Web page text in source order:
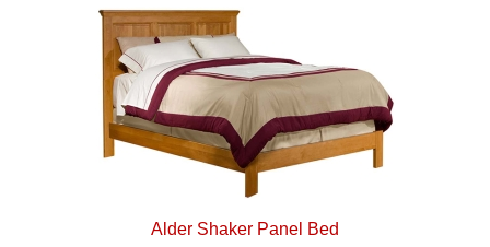
Alder Shaker Panel Bed